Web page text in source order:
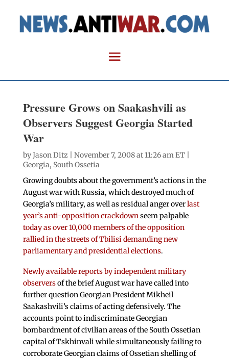
Pressure Grows on Saakashvili as
Observers Suggest Georgia Started
War
byJason Ditz | November 7, 2008 at 11:26 am ET |
Georgia, South Ossetia
Growing doubts about the government’s actions in the
August war with Russia, which destroyed much of
Georgia’s military, as well as residual anger overlast
year’s anti-opposition crackdownseem palpable
today as over 10,000 members of the opposition
rallied in the streets of Tbilisi demanding new
parliamentary and presidential elections.
Newly available reports by independent military
observersof the brief August war have called into
further question Georgian President Mikheil
Saakashvili’s claims of acting defensively. The
accounts point to indiscriminate Georgian
bombardment of civilian areas of the South Ossetian
capital of Tskhinvali while simultaneously failing to
corroborate Georgian claims of Ossetian shelling of